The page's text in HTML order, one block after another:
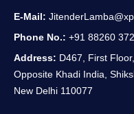
E-Mail:
Phone No.: +91 88260
Address: D467, First
Opposite Khadi India,
New Delhi 110077